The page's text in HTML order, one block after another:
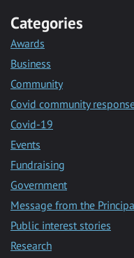
Categories
Awards
Business
Community
Covid community
Covid-19
Events
Fundraising
Government
Message from the
Public interest stories
Research